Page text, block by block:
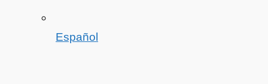
Español